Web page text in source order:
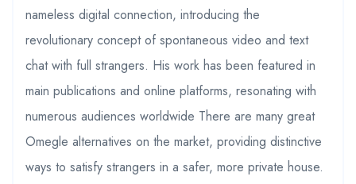
nameless digital connection, introducing the
revolutionary concept of spontaneous video and text
chat with full strangers. His work has been featured in
main publications and online platforms, resonating with
numerous audiences worldwide There are many great
Omegle alternatives on the market, providing distinctive
ways to satisfy strangers in a safer, more private house.